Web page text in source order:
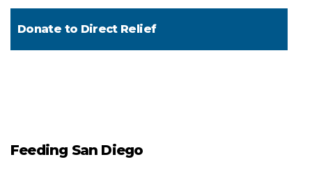
Donate to Direct Relief
Feeding San Diego